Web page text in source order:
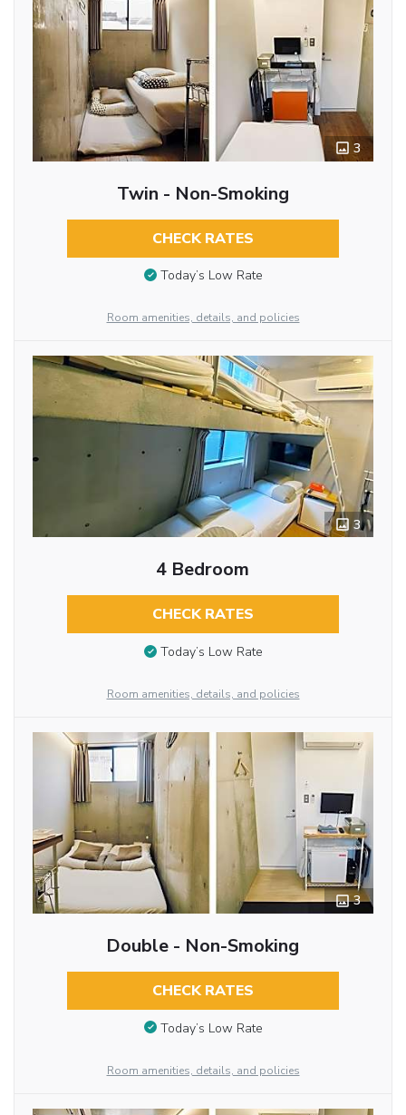
3
Twin - Non-Smoking
CHECK RATES
Today’s Low Rate
Room amenities, details, and policies
3
4 Bedroom
CHECK RATES
Today’s Low Rate
Room amenities, details, and policies
3
Double - Non-Smoking
CHECK RATES
Today’s Low Rate
Room amenities, details, and policies